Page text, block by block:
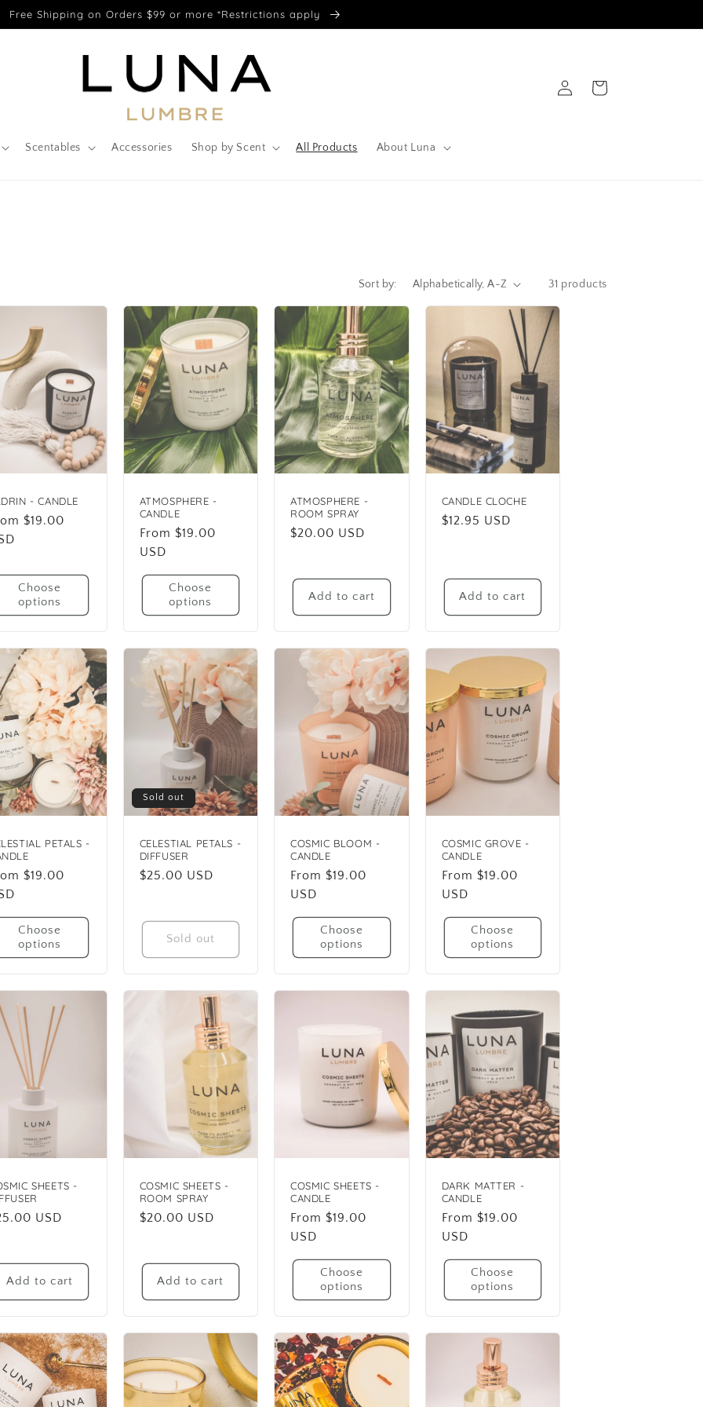
Free Shipping on Orders $99 or more *Restrictions apply
Scentables Accessories Shop by Scent All Products About Luna
in
Cart
Sort by: 31 products
- CANDLE
$19.00
Choose
options
ATMOSPHERE -
CANDLE
Regular
price
From $19.00
USD
Choose
options
ATMOSPHERE -
ROOM SPRAY
Regular
$20.00 USD
Add to cart
CANDLE CLOCHE
Regular
$12.95 USD
Add to cart
PETALS -
$19.00
Choose
options
Sold out
CELESTIAL PETALS -
DIFFUSER
Regular
$25.00 USD
Sold out
COSMIC BLOOM -
CANDLE
Regular
price
From $19.00
USD
Choose
options
COSMIC GROVE -
CANDLE
Regular
price
From $19.00
USD
Choose
options
SHEETS -
USD
Add to cart
COSMIC SHEETS -
ROOM SPRAY
Regular
$20.00 USD
Add to cart
COSMIC SHEETS -
CANDLE
Regular
price
From $19.00
USD
Choose
options
DARK MATTER -
CANDLE
Regular
price
From $19.00
USD
Choose
options